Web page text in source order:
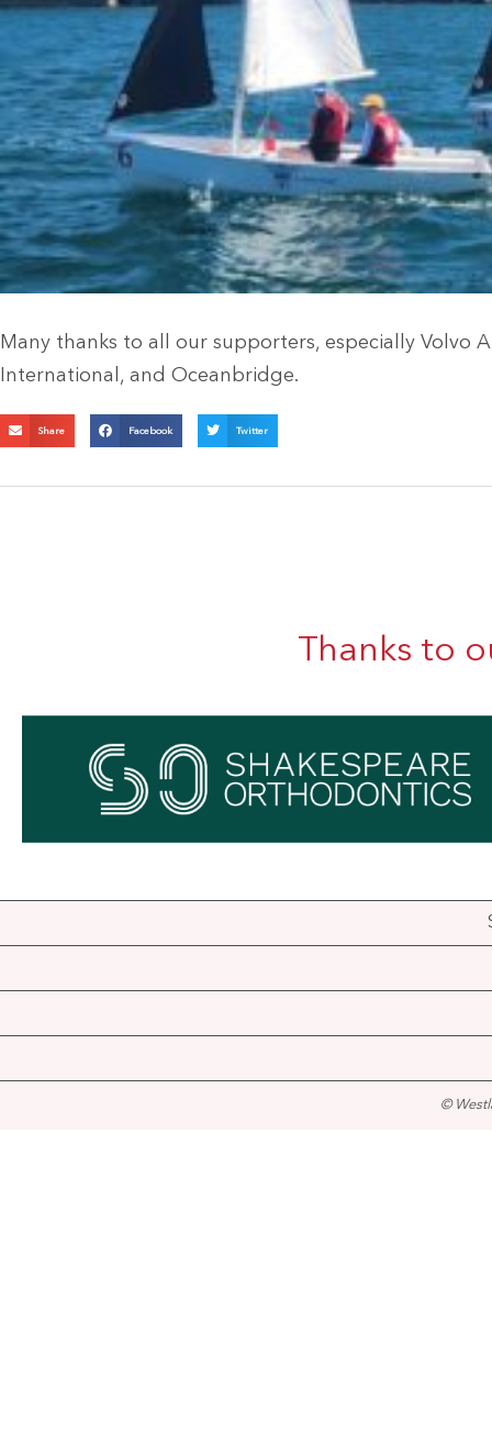
Many thanks to all our supporters, especially Volvo
International, and Oceanbridge.
Share Facebook Twitter
Thanks to
©